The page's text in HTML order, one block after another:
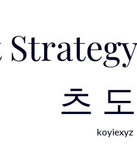
츠
koyiexyz